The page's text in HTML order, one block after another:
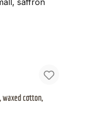
waxed cotton,